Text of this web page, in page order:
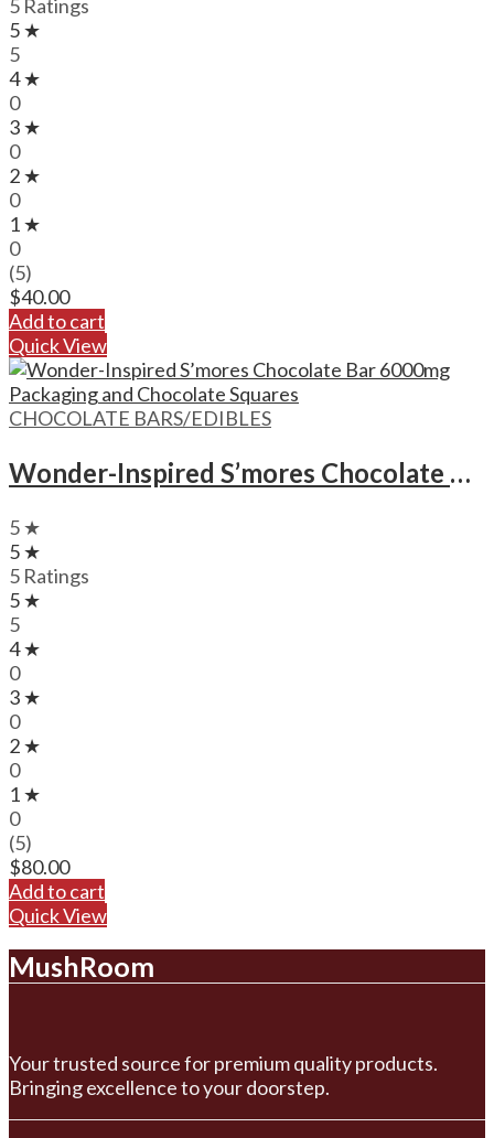
5 Ratings
5 ★
5
4 ★
0
3 ★
0
2 ★
0
1 ★
0
(5)
$40.00
Add to cart
Quick View
CHOCOLATE BARS/EDIBLES
Wonder-Inspired S’mores Chocolate Bar – 6000mg Format
5 ★
5 ★
5 Ratings
5 ★
5
4 ★
0
3 ★
0
2 ★
0
1 ★
0
(5)
$80.00
Add to cart
Quick View
MushRoom
Your trusted source for premium quality products.
Bringing excellence to your doorstep.